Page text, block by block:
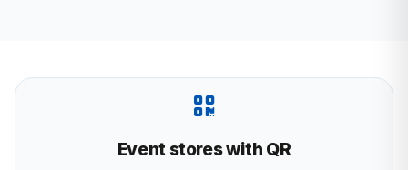
Event stores with QR